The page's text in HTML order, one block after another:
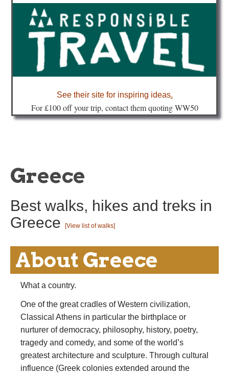
our magazines & books
planning & travel
about
See their site for inspiring ideas.
For £100 off your trip, contact them quoting WW50
Greece
Best walks, hikes and treks in
Greece
[View list of walks]
About Greece
What a country.
One of the great cradles of Western civilization,
Classical Athens in particular the birthplace or
nurturer of democracy, philosophy, history, poetry,
tragedy and comedy, and some of the world’s
greatest architecture and sculpture. Through cultural
influence (Greek colonies extended around the